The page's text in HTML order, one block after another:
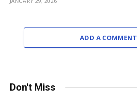
ADD A COMMENT
Don't Miss